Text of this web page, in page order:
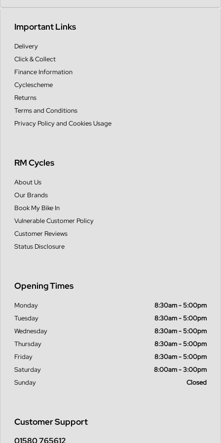
Important Links
Delivery
Click & Collect
Finance Information
Cyclescheme
Returns
Terms and Conditions
Privacy Policy and Cookies Usage
RM Cycles
About Us
Our Brands
Book My Bike In
Vulnerable Customer Policy
Customer Reviews
Status Disclosure
Customer Support
Opening Times
Monday
8:30am - 5:00pm
Tuesday
8:30am - 5:00pm
Wednesday
8:30am - 5:00pm
Thursday
8:30am - 5:00pm
Friday
8:30am - 5:00pm
Saturday
8:00am - 3:00pm
Sunday
Closed